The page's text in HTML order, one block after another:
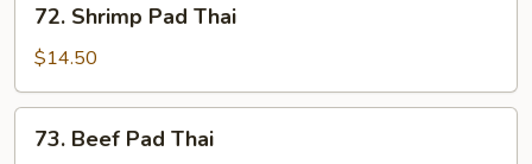
Shrimp
Pad
Thai
72. Shrimp Pad Thai
$14.50
Beef
73. Beef Pad Thai